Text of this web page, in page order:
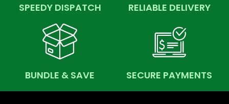
SPEEDY DISPATCH RELIABLE DELIVERY
BUNDLE & SAVE SECURE PAYMENTS